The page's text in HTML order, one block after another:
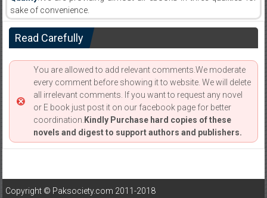
sake of convenience.
Read Carefully
You are allowed to add relevant comments.We moderate
every comment before showing it to website. We will delete
all irrelevant comments. If you want to request any novel
or E book just post it on our facebook page for better
coordination. Kindly Purchase hard copies of these
novels and digest to support authors and publishers.
Copyright © Paksociety.com 2011-2018